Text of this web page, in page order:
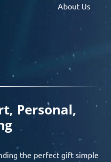
About Us
Personal,
the perfect gift simple